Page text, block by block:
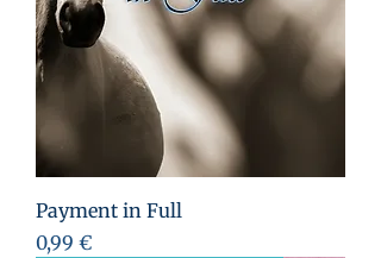
Payment in Full
Preis
0,99 €